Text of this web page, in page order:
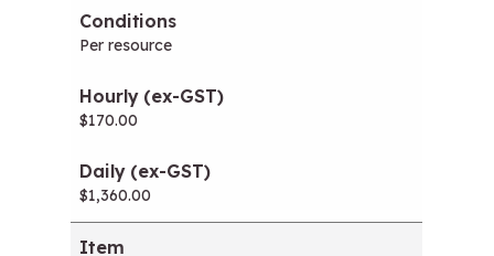
Per resource
$170.00
$1,360.00